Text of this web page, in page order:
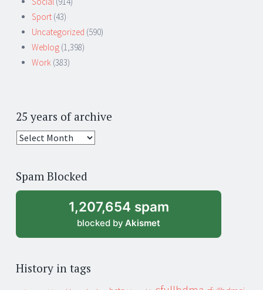
Sport (43)
Uncategorized (590)
Weblog (1,398)
Work (383)
25 years of archive
25
archive
Spam Blocked
1,207,654 spam
blocked by Akismet
History in tags